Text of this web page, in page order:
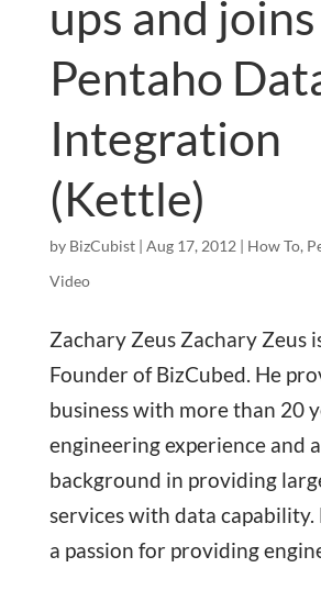
ups and
Pentaho
Integration
(Kettle)
by BizCubist| Aug 17, 2012 | How To,
Video
Zachary Zeus Zachary Zeus
Founder of BizCubed. He
business with more than 20
engineering experience and
background in providing
services with data capability.
a passion for providing